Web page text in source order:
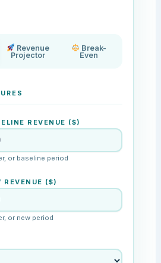
Revenue
Projector
Break-
Even
REVENUE ($)
or baseline period
REVENUE ($)
or new period